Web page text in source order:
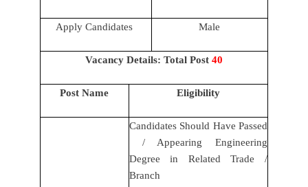
Apply Candidates Male
Vacancy Details: Total Post 40
Post Name Eligibility
Candidates Should Have Passed
/ Appearing Engineering
Degree in Related Trade /
Branch